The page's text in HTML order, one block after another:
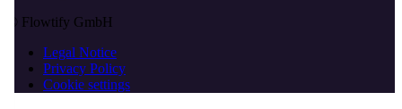
© Flowtify GmbH
Legal Notice
Privacy Policy
Cookie settings